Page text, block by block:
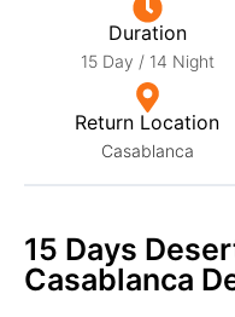
Duration
15 Day / 14 Night
Return Location
Casablanca
15 Days
Casablanca